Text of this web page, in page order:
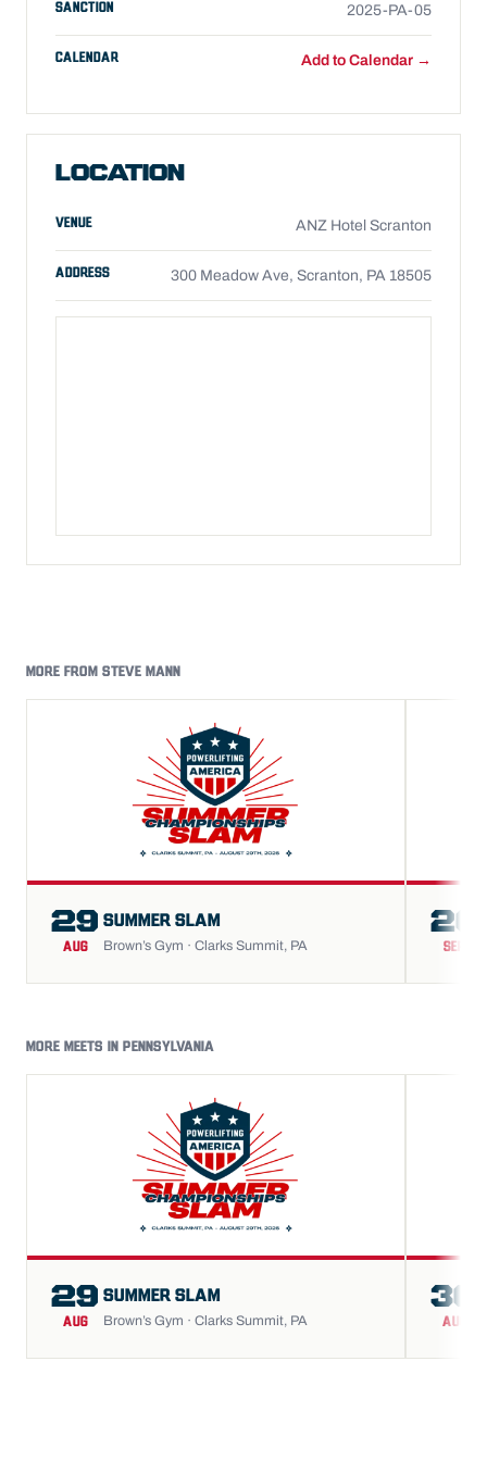
SANCTION 2025-PA-05
CALENDAR Add to Calendar →
LOCATION
VENUE ANZ Hotel Scranton
ADDRESS 300 Meadow Ave, Scranton, PA 18505
MORE FROM STEVE MANN
29
AUG
SUMMER SLAM
Brown’s Gym · Clarks Summit, PA
26
SEP
MORE MEETS IN PENNSYLVANIA
29
AUG
SUMMER SLAM
Brown’s Gym · Clarks Summit, PA
30
AUG